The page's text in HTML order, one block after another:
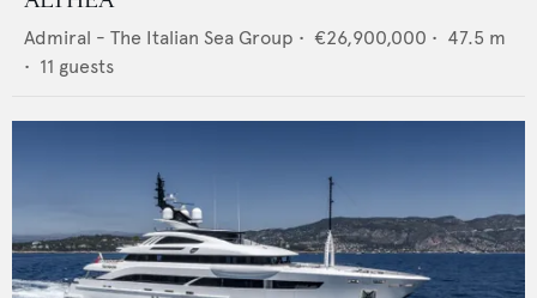
Admiral - The Italian Sea Group • €26,900,000 • 47.5 m
• 11 guests